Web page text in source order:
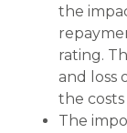
the
rating.
and loss
the
The